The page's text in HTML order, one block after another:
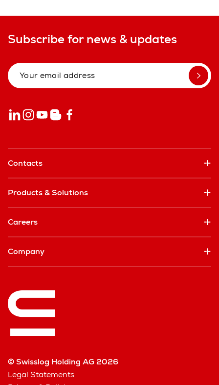
Subscribe for news & updates
Contacts
Products & Solutions
Careers
Company
© Swisslog Holding AG 2026
Legal Statements